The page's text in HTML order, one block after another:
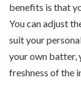
benefits is that
You can adjust
suit your
your own batter,
freshness of the